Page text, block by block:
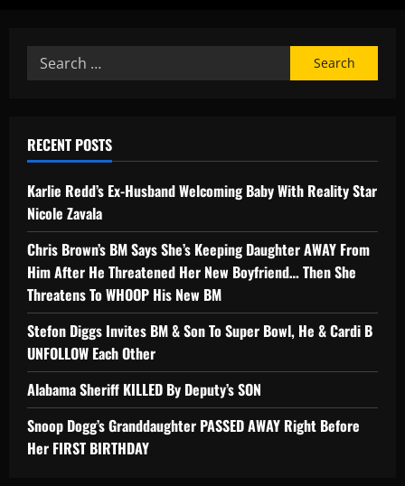
RECENT POSTS
Karlie Redd’s Ex-Husband Welcoming Baby With Reality Star
Nicole Zavala
Chris Brown’s BM Says She’s Keeping Daughter AWAY From
Him After He Threatened Her New Boyfriend… Then She
Threatens To WHOOP His New BM
Stefon Diggs Invites BM & Son To Super Bowl, He & Cardi B
UNFOLLOW Each Other
Alabama Sheriff KILLED By Deputy’s SON
Snoop Dogg’s Granddaughter PASSED AWAY Right Before
Her FIRST BIRTHDAY